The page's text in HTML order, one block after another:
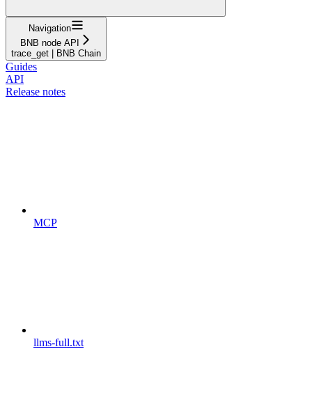
Navigation
BNB node API
trace_get | BNB Chain
Guides
API
Release notes
MCP
llms-full.txt